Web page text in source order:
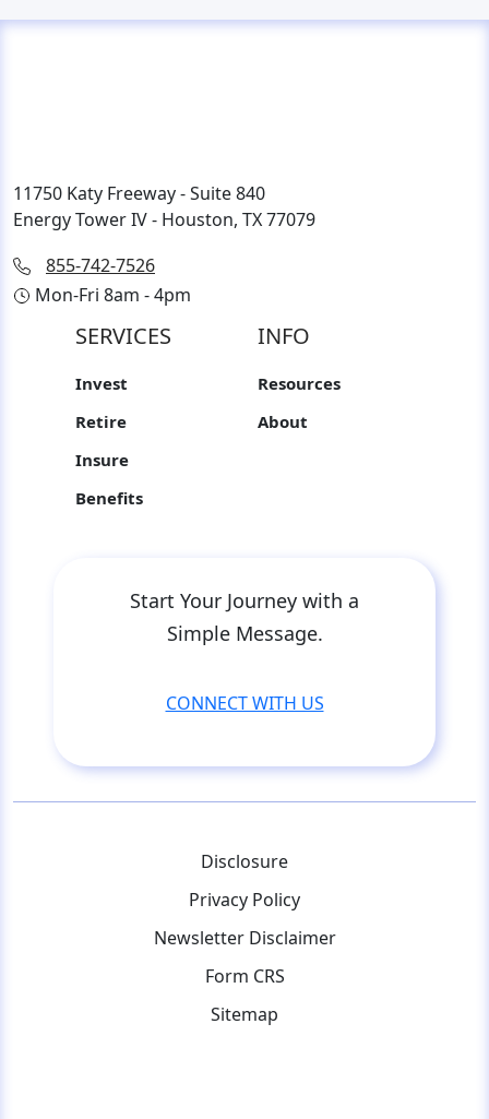
11750 Katy Freeway - Suite 840
Energy Tower IV - Houston, TX 77079
855-742-7526
Mon-Fri 8am - 4pm
SERVICES
Invest
Retire
Insure
Benefits
INFO
Resources
About
Start Your Journey with a
Simple Message.
CONNECT WITH US
Disclosure
Privacy Policy
Newsletter Disclaimer
Form CRS
Sitemap